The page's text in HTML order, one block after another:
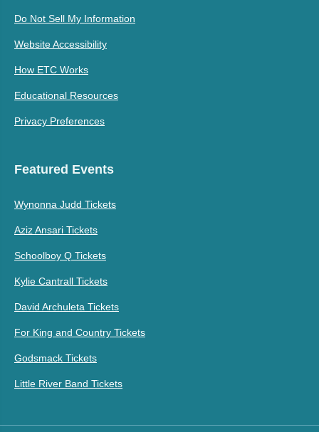
Do Not Sell My Information
Website Accessibility
How ETC Works
Educational Resources
Privacy Preferences
Featured Events
Wynonna Judd Tickets
Aziz Ansari Tickets
Schoolboy Q Tickets
Kylie Cantrall Tickets
David Archuleta Tickets
For King and Country Tickets
Godsmack Tickets
Little River Band Tickets